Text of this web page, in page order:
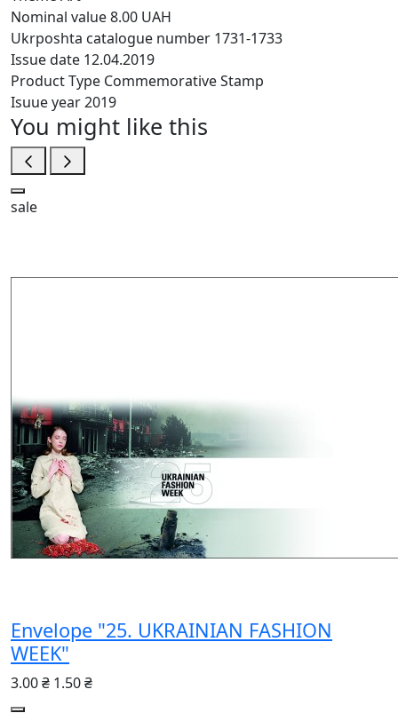
Nominal value8.00 UAH
Ukrposhta catalogue number 1731-1733
Issue date 12.04.2019
Product Type Commemorative Stamp
Isuue year2019
You might like this
sale
Envelope "25. UKRAINIAN FASHION
WEEK"
3.00 ₴ 1.50 ₴